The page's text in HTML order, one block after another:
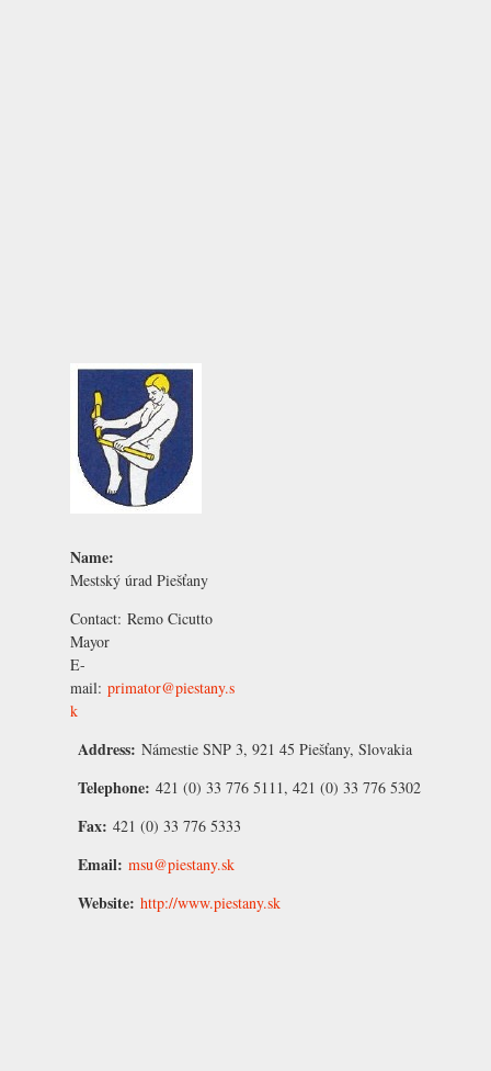
Name:
Mestský úrad Piešťany
Contact: Remo Cicutto
Mayor
E-
mail: primator@piestany.s
k
Address: Námestie SNP 3, 921 45 Piešťany, Slovakia
Telephone: 421 (0) 33 776 5111, 421 (0) 33 776 5302
Fax: 421 (0) 33 776 5333
Email: msu@piestany.sk
Website: http://www.piestany.sk